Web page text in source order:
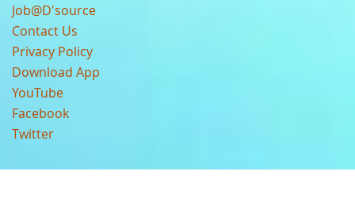
Job@D'source
Contact Us
Privacy Policy
Download App
YouTube
Facebook
Twitter